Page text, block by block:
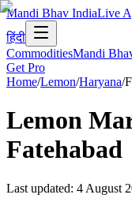
Mandi Bhav IndiaLive
हिंदी
CommoditiesMandi
Get Pro
Home/Lemon/Haryana/
Lemon
Fatehabad
Last updated: 4 August